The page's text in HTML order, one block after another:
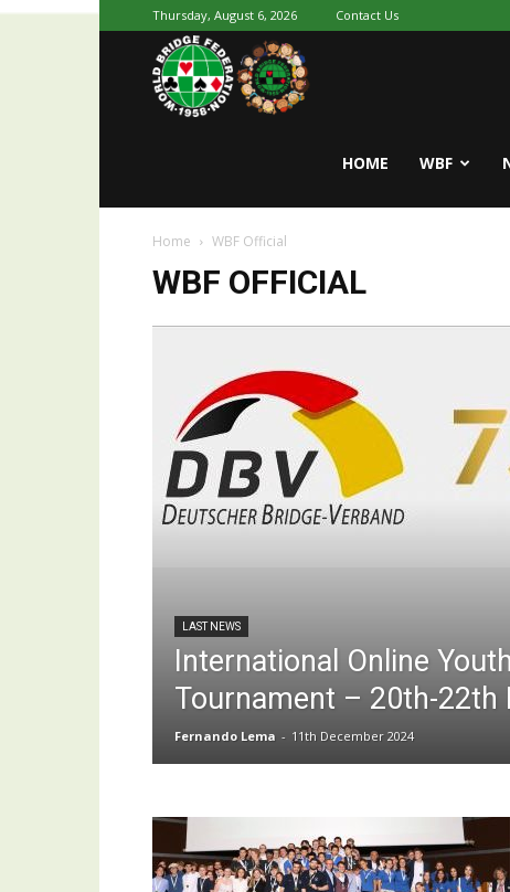
Thursday, August 6, 2026 Contact Us
WorldHOME WBF
Home WBF Official
WBF OFFICIAL
LAST NEWS
International Online
Tournament – 20th-22th
Fernando Lema - 11th December 2024